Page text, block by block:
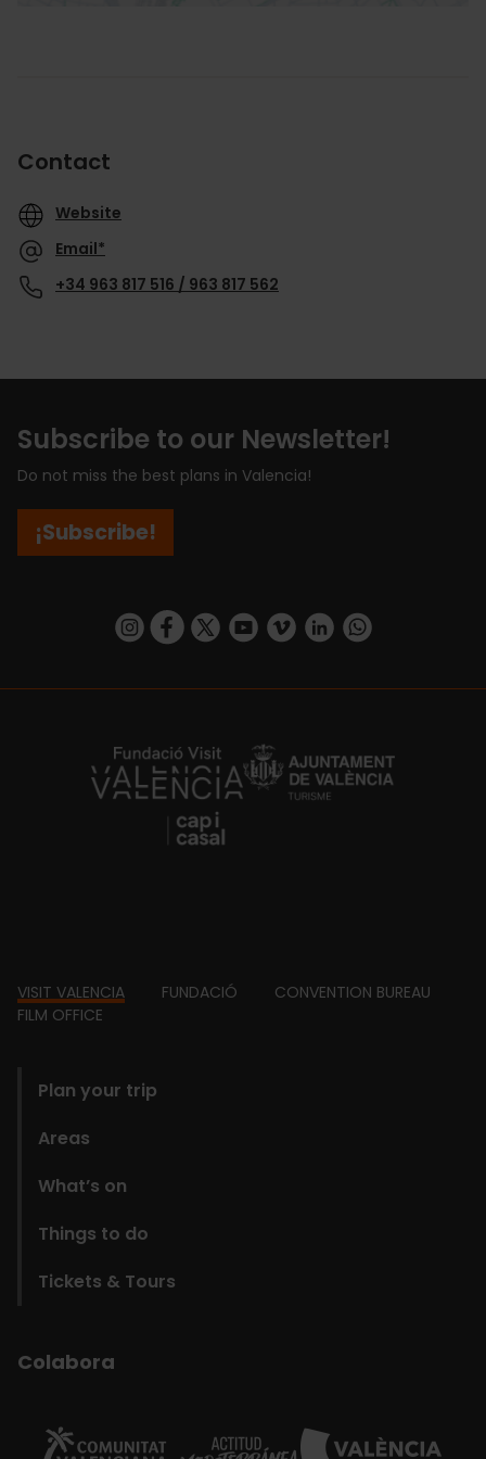
Contact
Website
Email*
+34 963 817 516 / 963 817 562
Subscribe to our Newsletter!
Do not miss the best plans in Valencia!
¡Subscribe!
https://www.instagram.com/visit_valencia/
https://www.facebook.com/
https://twitter.com/ValenciaCity
https://www.youtube.com/user/
https://vimeo.com/
https://www.linkedin.com/company/turismo-valencia/https://api.whatsapp.com/send/
https://fundacion.visitvalencia.com/
Footer
VISIT VALENCIA FUNDACIÓ
CONVENTION BUREAU
FILM OFFICE
Plan your trip
Areas
What’s on
Things to do
Tickets & Tours
Colabora